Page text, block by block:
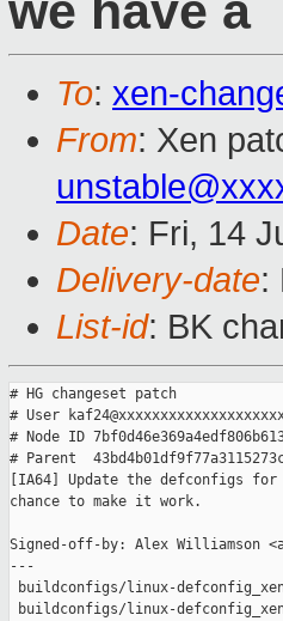
we have a
To: xen-
From: Xen
Date: Fri, 14
Delivery-date:
List-id: BK
# HG changeset patch
# User
# Node ID
# Parent
[IA64] Update the defconfigs
chance to make it work.
Signed-off-by: Alex Williamson
---
buildconfigs/linux-
buildconfigs/linux-